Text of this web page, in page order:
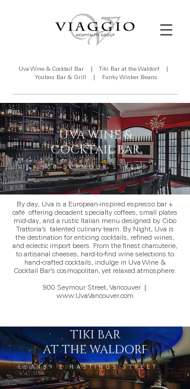
Uva Wine & Cocktail Bar Tiki Bar at the Waldorf
Youbou Bar & Grill
Funky Winker Beans
UVA WINE &
COCKTAIL BAR
900 SEYMOUR STREET
By day, Uva is a European-inspired espresso bar +
café offering decadent specialty coffees, small plates
mid-day, and a rustic Italian menu designed by Cibo
Trattoria’s talented culinary team. By Night, Uva is
the destination for enticing cocktails, refined wines,
and eclectic import beers. From the finest charcuterie,
to artisanal cheeses, hard-to-find wine selections to
hand-crafted cocktails, indulge in Uva Wine &
Cocktail Bar’s cosmopolitan, yet relaxed atmosphere.
900 Seymour Street, Vancouver|
www.UvaVancouver.com
TIKI BAR
AT THE WALDORF
1489 E HASTINGS STREET